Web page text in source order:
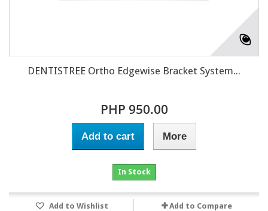
DENTISTREE Ortho Edgewise Bracket System...
PHP 950.00
Add to cart More
In Stock
Add to Wishlist Add to Compare